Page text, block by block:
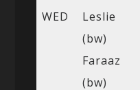
WED
Leslie
(bw)
Faraaz
(bw)